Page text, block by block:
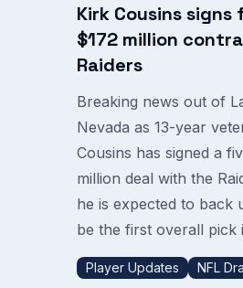
Kirk Cousins signs
$172 million
Raiders
Breaking news out of
Nevada as 13-year
Cousins has signed a
million deal with the
he is expected to back
be the first overall pick
Player Updates NFL